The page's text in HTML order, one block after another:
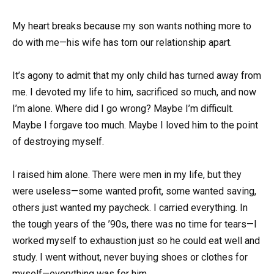
My heart breaks because my son wants nothing more to
do with me—his wife has torn our relationship apart.
It’s agony to admit that my only child has turned away from
me. I devoted my life to him, sacrificed so much, and now
I’m alone. Where did I go wrong? Maybe I’m difficult.
Maybe I forgave too much. Maybe I loved him to the point
of destroying myself.
I raised him alone. There were men in my life, but they
were useless—some wanted profit, some wanted saving,
others just wanted my paycheck. I carried everything. In
the tough years of the ’90s, there was no time for tears—I
worked myself to exhaustion just so he could eat well and
study. I went without, never buying shoes or clothes for